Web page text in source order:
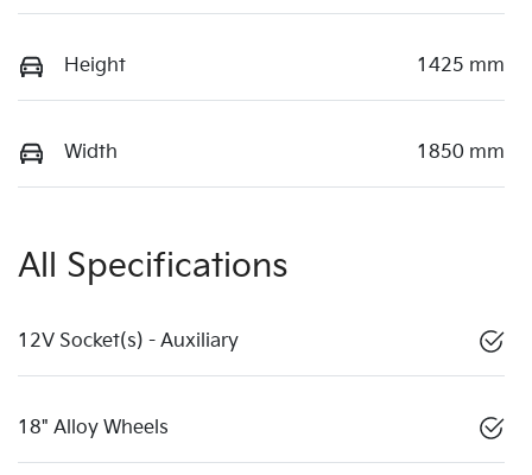
Height 1425 mm
Width 1850 mm
All Specifications
12V Socket(s) - Auxiliary
18" Alloy Wheels